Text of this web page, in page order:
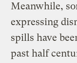
Meanwhile,
expressing
spills have
past half